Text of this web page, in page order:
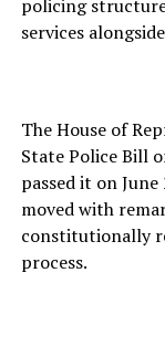
policing
services
The House of
State Police Bill
passed it on
moved with
constitutionally
process.